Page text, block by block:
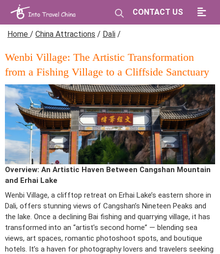
CONTACT US
Home / China Attractions / Dali /
Wenbi Village: The Artistic Transformation
from a Fishing Village to a Cliffside Sanctuary
Overview: An Artistic Haven Between Cangshan Mountain
and Erhai Lake
Wenbi Village, a clifftop retreat on Erhai Lake’s eastern shore in
Dali, offers stunning views of Cangshan’s Nineteen Peaks and
the lake. Once a declining Bai fishing and quarrying village, it has
transformed into an “artist’s second home” — blending sea
views, art spaces, romantic photoshoot spots, and boutique
hotels. It’s a haven for photography lovers and travelers seeking